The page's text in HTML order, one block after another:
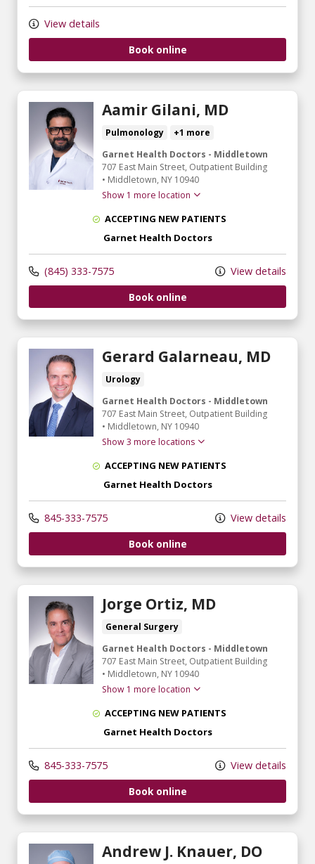
View details
Book online
Aamir Gilani, MD
Pulmonology
+1 more
Garnet Health Doctors - Middletown
707 East Main Street, Outpatient Building
• Middletown, NY 10940
Show 1 more location
ACCEPTING NEW PATIENTS
Garnet Health Doctors
(845) 333-7575
View details
Book online
Gerard Galarneau, MD
Urology
Garnet Health Doctors - Middletown
707 East Main Street, Outpatient Building
• Middletown, NY 10940
Show 3 more locations
ACCEPTING NEW PATIENTS
Garnet Health Doctors
845-333-7575
View details
Book online
Jorge Ortiz, MD
General Surgery
Garnet Health Doctors - Middletown
707 East Main Street, Outpatient Building
• Middletown, NY 10940
Show 1 more location
ACCEPTING NEW PATIENTS
Garnet Health Doctors
845-333-7575
View details
Book online
Andrew J. Knauer, DO